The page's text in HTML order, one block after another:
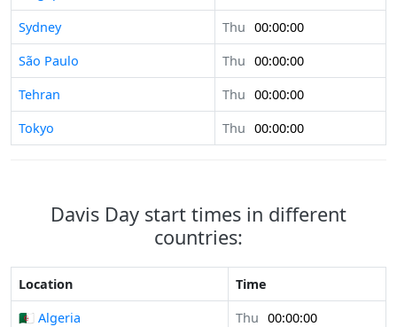
Sydney
Thu 00:00:00
São Paulo
Thu 00:00:00
Tehran
Thu 00:00:00
Tokyo
Thu 00:00:00
Davis Day start times in different
countries:
Location
Time
🇩🇿 Algeria
Thu 00:00:00